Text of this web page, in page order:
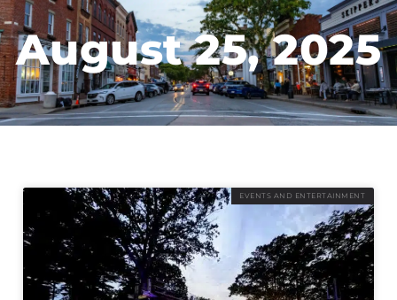
August 25, 2025
EVENTS AND ENTERTAINMENT